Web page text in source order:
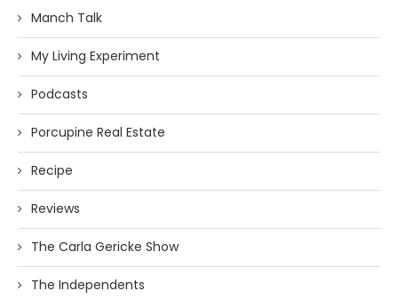
Manch Talk
My Living Experiment
Podcasts
Porcupine Real Estate
Recipe
Reviews
The Carla Gericke Show
The Independents